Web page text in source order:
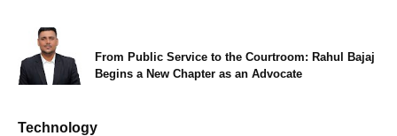
From Public Service to the Courtroom: Rahul Bajaj
Begins a New Chapter as an Advocate
Technology